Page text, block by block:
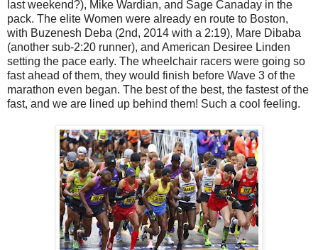
last weekend?), Mike Wardian, and Sage Canaday in the
pack. The elite Women were already en route to Boston,
with Buzenesh Deba (2nd, 2014 with a 2:19), Mare Dibaba
(another sub-2:20 runner), and American Desiree Linden
setting the pace early. The wheelchair racers were going so
fast ahead of them, they would finish before Wave 3 of the
marathon even began. The best of the best, the fastest of the
fast, and we are lined up behind them! Such a cool feeling.